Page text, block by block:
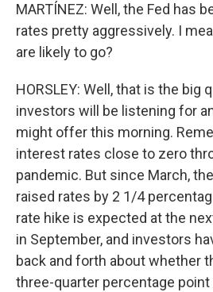
MARTÍNEZ: Well, the Fed has
rates pretty aggressively. I
are likely to go?
HORSLEY: Well, that is the big
investors will be listening for
might offer this morning.
interest rates close to zero
pandemic. But since March,
raised rates by 2 1/4
rate hike is expected at the
in September, and investors
back and forth about whether
three-quarter percentage point